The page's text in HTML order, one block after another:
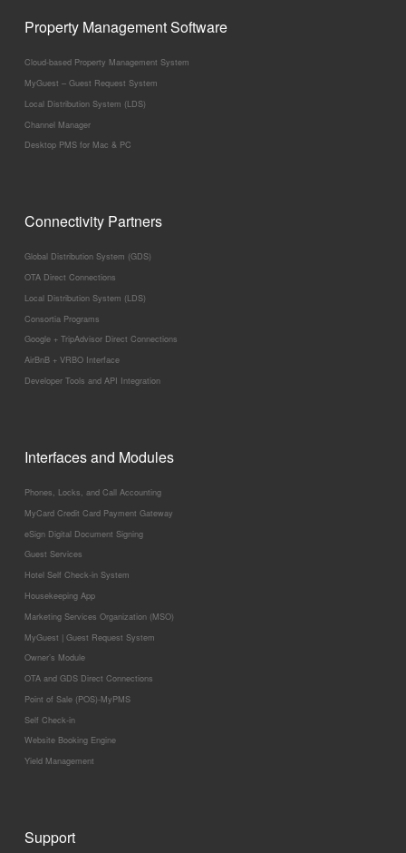
Property Management Software
Cloud-based Property Management System
MyGuest – Guest Request System
Local Distribution System (LDS)
Channel Manager
Desktop PMS for Mac & PC
Connectivity Partners
Global Distribution System (GDS)
OTA Direct Connections
Local Distribution System (LDS)
Consortia Programs
Google + TripAdvisor Direct Connections
AirBnB + VRBO Interface
Developer Tools and API Integration
Interfaces and Modules
Phones, Locks, and Call Accounting
MyCard Credit Card Payment Gateway
eSign Digital Document Signing
Guest Services
Hotel Self Check-in System
Housekeeping App
Marketing Services Organization (MSO)
MyGuest | Guest Request System
Owner’s Module
OTA and GDS Direct Connections
Point of Sale (POS)-MyPMS
Self Check-in
Website Booking Engine
Yield Management
Support